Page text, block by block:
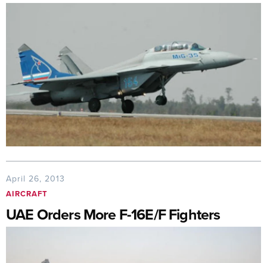
April 26, 2013
AIRCRAFT
UAE Orders More F-16E/F Fighters